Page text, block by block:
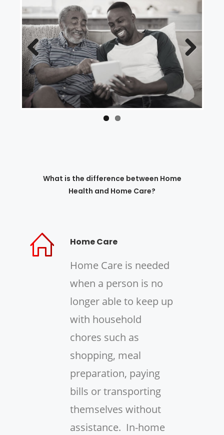
Previous Next
What is the difference between Home
Health and Home Care?
Home Care
Home Care is needed
when a person is no
longer able to keep up
with household
chores such as
shopping, meal
preparation, paying
bills or transporting
themselves without
assistance. In-home